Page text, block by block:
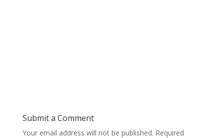
Submit a Comment
Your email address will not be published. Required